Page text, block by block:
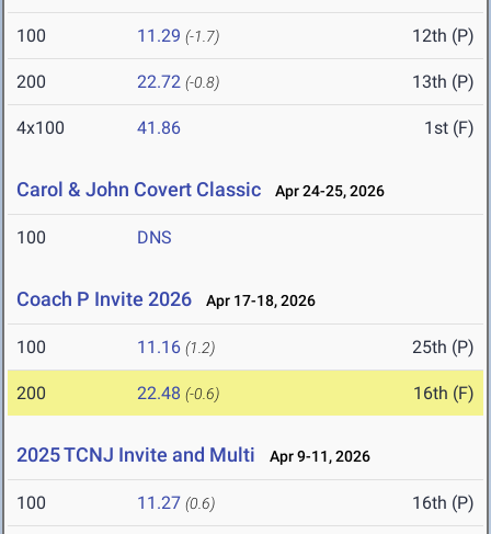
100 11.29 (-1.7) 12th (P)
200 22.72 (-0.8) 13th (P)
4x100 41.86 1st (F)
Carol & John Covert Classic Apr 24-25, 2026
100 DNS
Coach P Invite 2026 Apr 17-18, 2026
100 11.16 (1.2) 25th (P)
200 22.48 (-0.6) 16th (F)
2025 TCNJ Invite and Multi Apr 9-11, 2026
100 11.27 (0.6) 16th (P)